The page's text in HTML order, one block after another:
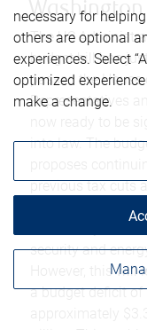
Washington
The US
budget bill has
passed the House
Representatives
into law. The
proposes
previous tax cuts
increasing
security and
However, this will
a budget deficit of
necessary for
others are optional
experiences. Select
optimized
make a change.